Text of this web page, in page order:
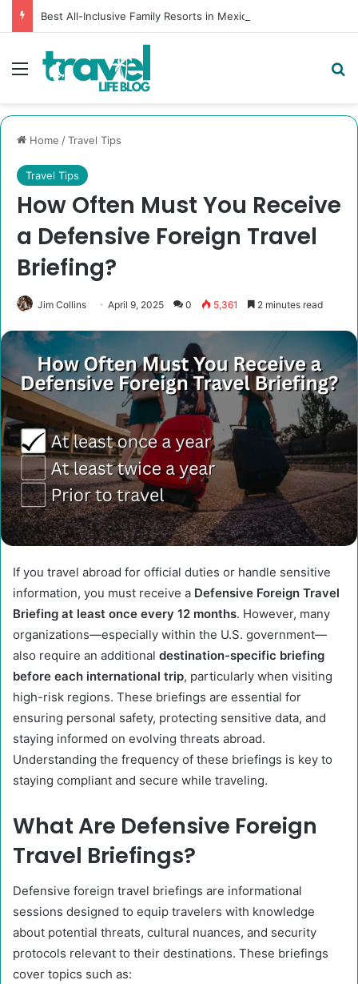
Menu
Home /Travel Tips
Travel Tips
How Often Must You Receive
a Defensive Foreign Travel
Briefing?
Jim Collins April 9, 2025 0 5,361 2 minutes read
If you travel abroad for official duties or handle sensitive
information, you must receive a Defensive Foreign Travel
Briefing at least once every 12 months. However, many
organizations—especially within the U.S. government—
also require an additional destination-specific briefing
before each international trip, particularly when visiting
high-risk regions. These briefings are essential for
ensuring personal safety, protecting sensitive data, and
staying informed on evolving threats abroad.
Understanding the frequency of these briefings is key to
staying compliant and secure while traveling.
What Are Defensive Foreign
Travel Briefings?
Defensive foreign travel briefings are informational
sessions designed to equip travelers with knowledge
about potential threats, cultural nuances, and security
protocols relevant to their destinations. These briefings
cover topics such as:​